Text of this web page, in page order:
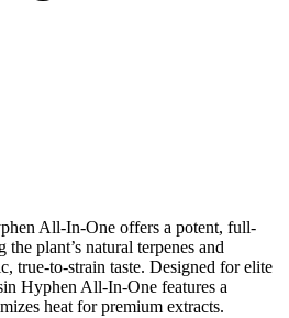
All-In-One offers a potent, full-
plant’s natural terpenes and
true-to-strain taste. Designed for elite
Hyphen All-In-One features a
heat for premium extracts.